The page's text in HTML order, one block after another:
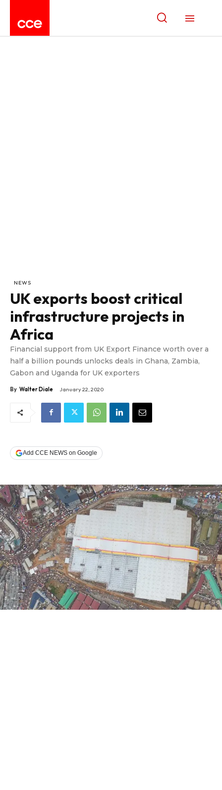
NEWS
UK exports boost critical
infrastructure projects in
Africa
Financial support from UK Export Finance worth over a
half a billion pounds unlocks deals in Ghana, Zambia,
Gabon and Uganda for UK exporters
By Walter Diale January 22, 2020
Add CCE NEWS on Google